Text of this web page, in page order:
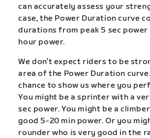
can accurately assess your
case, the Power Duration curve
durations from peak 5 sec power
hour power.
We don’t expect riders to be
area of the Power Duration
chance to show us where you
You might be a sprinter with a
sec power. You might be a
good 5-20 min power. Or you
rounder who is very good in the